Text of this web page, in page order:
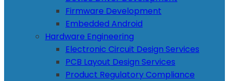
Firmware Development
Embedded Android
Hardware Engineering
Electronic Circuit Design Services
PCB Layout Design Services
Product Regulatory Compliance